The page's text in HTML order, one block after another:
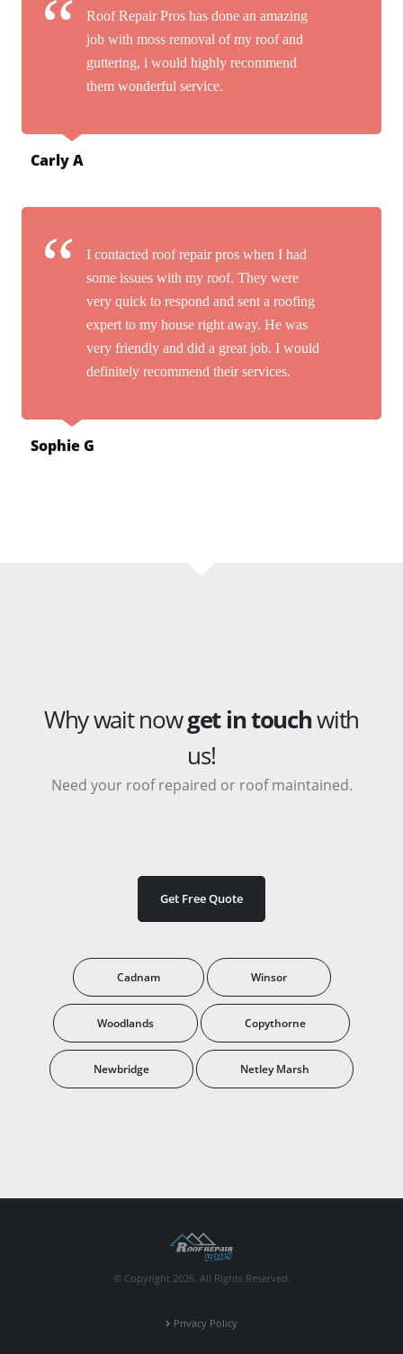
Roof Repair Pros has done an amazing
job with moss removal of my roof and
guttering, i would highly recommend
them wonderful service.
Carly A
I contacted roof repair pros when I had
some issues with my roof. They were
very quick to respond and sent a roofing
expert to my house right away. He was
very friendly and did a great job. I would
definitely recommend their services.
Sophie G
Why wait nowget in touchwith
us!
Need your roof repaired or roof maintained.
Get Free Quote
Cadnam Winsor
Woodlands Copythorne
Newbridge Netley Marsh
© Copyright 2026. All Rights Reserved.
Privacy Policy